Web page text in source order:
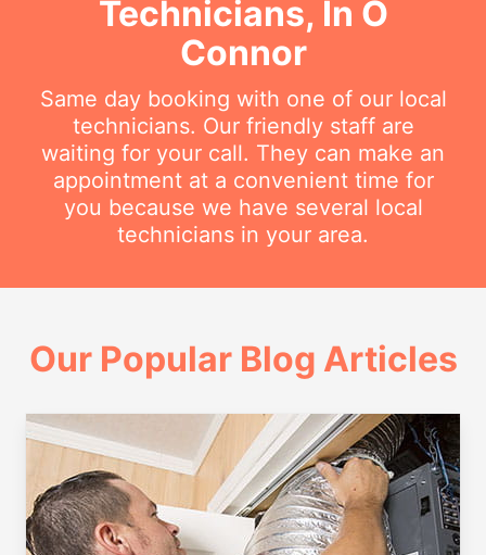
Technicians, In O
Connor
Same day booking with one of our local
technicians. Our friendly staff are
waiting for your call. They can make an
appointment at a convenient time for
you because we have several local
technicians in your area.
Our Popular Blog Articles